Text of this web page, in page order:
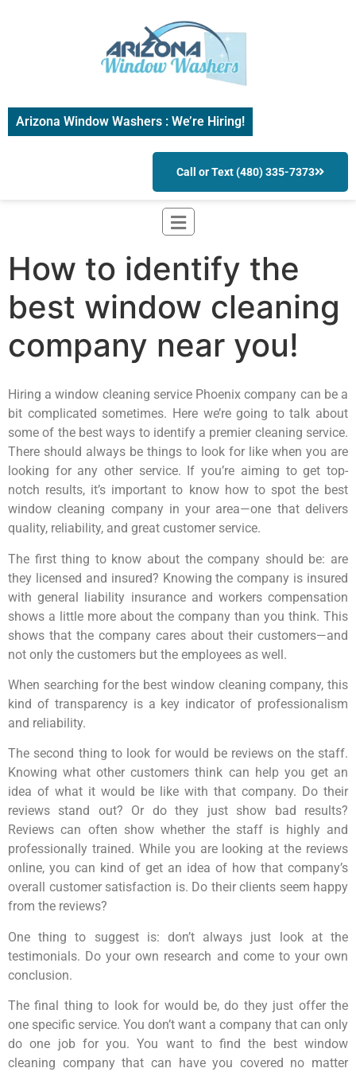
Arizona Window Washers : We’re Hiring!
Call or Text (480) 335-7373
How to identify the
best window cleaning
company near you!
Hiring a window cleaning service Phoenix company can be a
bit complicated sometimes. Here we’re going to talk about
some of the best ways to identify a premier cleaning service.
There should always be things to look for like when you are
looking for any other service. If you’re aiming to get top-
notch results, it’s important to know how to spot the best
window cleaning company in your area—one that delivers
quality, reliability, and great customer service.
The first thing to know about the company should be: are
they licensed and insured? Knowing the company is insured
with general liability insurance and workers compensation
shows a little more about the company than you think. This
shows that the company cares about their customers—and
not only the customers but the employees as well.
When searching for the best window cleaning company, this
kind of transparency is a key indicator of professionalism
and reliability.
The second thing to look for would be reviews on the staff.
Knowing what other customers think can help you get an
idea of what it would be like with that company. Do their
reviews stand out? Or do they just show bad results?
Reviews can often show whether the staff is highly and
professionally trained. While you are looking at the reviews
online, you can kind of get an idea of how that company’s
overall customer satisfaction is. Do their clients seem happy
from the reviews?
One thing to suggest is: don’t always just look at the
testimonials. Do your own research and come to your own
conclusion.
The final thing to look for would be, do they just offer the
one specific service. You don’t want a company that can only
do one job for you. You want to find the best window
cleaning company that can have you covered no matter